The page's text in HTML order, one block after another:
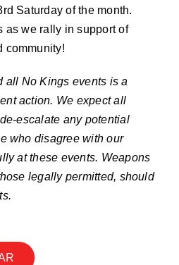
Saturday of the month.
as we rally in support of
community!
all No Kings events is a
action. We expect all
escalate any potential
who disagree with our
at these events. Weapons
legally permitted, should